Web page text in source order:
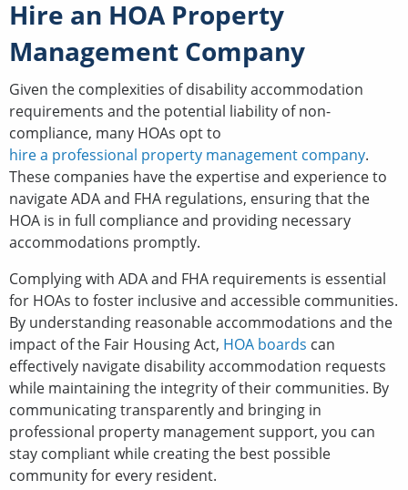
Hire an HOA Property
Management Company
Given the complexities of disability accommodation
requirements and the potential liability of non-
compliance, many HOAs opt to
hire a professional property management company.
These companies have the expertise and experience to
navigate ADA and FHA regulations, ensuring that the
HOA is in full compliance and providing necessary
accommodations promptly.
Complying with ADA and FHA requirements is essential
for HOAs to foster inclusive and accessible communities.
By understanding reasonable accommodations and the
impact of the Fair Housing Act, HOA boards can
effectively navigate disability accommodation requests
while maintaining the integrity of their communities. By
communicating transparently and bringing in
professional property management support, you can
stay compliant while creating the best possible
community for every resident.